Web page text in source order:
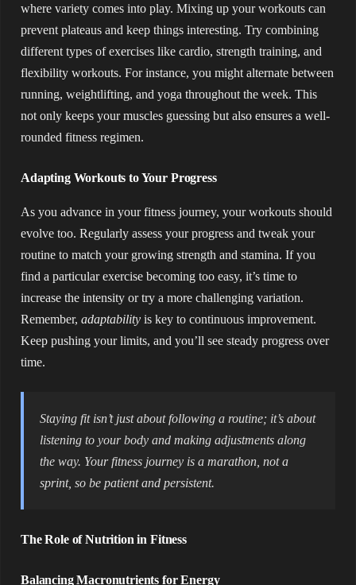
where variety comes into play. Mixing up your workouts can
prevent plateaus and keep things interesting. Try combining
different types of exercises like cardio, strength training, and
flexibility workouts. For instance, you might alternate between
running, weightlifting, and yoga throughout the week. This
not only keeps your muscles guessing but also ensures a well-
rounded fitness regimen.
Adapting Workouts to Your Progress
As you advance in your fitness journey, your workouts should
evolve too. Regularly assess your progress and tweak your
routine to match your growing strength and stamina. If you
find a particular exercise becoming too easy, it’s time to
increase the intensity or try a more challenging variation.
Remember, adaptability is key to continuous improvement.
Keep pushing your limits, and you’ll see steady progress over
time.
Staying fit isn’t just about following a routine; it’s about
listening to your body and making adjustments along
the way. Your fitness journey is a marathon, not a
sprint, so be patient and persistent.
The Role of Nutrition in Fitness
Balancing Macronutrients for Energy